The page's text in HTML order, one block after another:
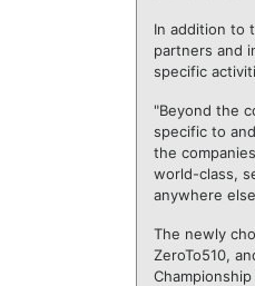
In addition to
partners and
specific
"Beyond the
specific to
the
world-class,
anywhere
The newly
ZeroTo510,